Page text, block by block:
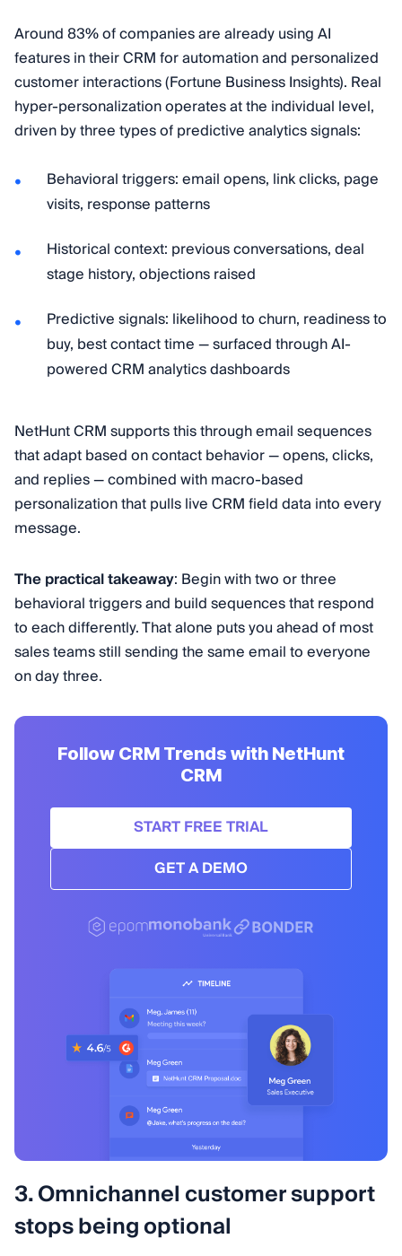
Around 83% of companies are already using AI
features in their CRM for automation and personalized
customer interactions (Fortune Business Insights). Real
hyper-personalization operates at the individual level,
driven by three types of predictive analytics signals:
Behavioral triggers: email opens, link clicks, page
visits, response patterns
Historical context: previous conversations, deal
stage history, objections raised
Predictive signals: likelihood to churn, readiness to
buy, best contact time — surfaced through AI-
powered CRM analytics dashboards
NetHunt CRM supports this through email sequences
that adapt based on contact behavior — opens, clicks,
and replies — combined with macro-based
personalization that pulls live CRM field data into every
message.
The practical takeaway: Begin with two or three
behavioral triggers and build sequences that respond
to each differently. That alone puts you ahead of most
sales teams still sending the same email to everyone
on day three.
Follow CRM Trends with NetHunt
CRM
START FREE TRIAL
GET A DEMO
3. Omnichannel customer support
stops being optional